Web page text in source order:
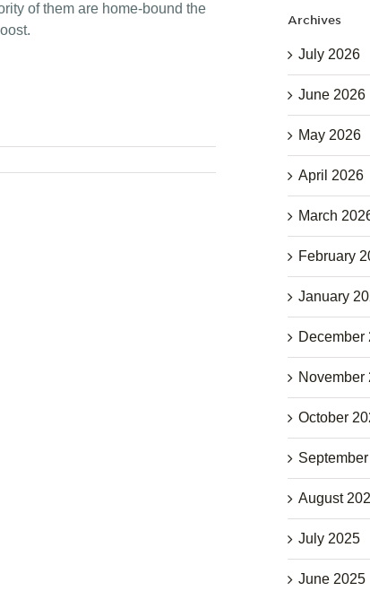
of them are home-bound the
oost.
Archives
July 2026
June 2026
May 2026
April 2026
March
February
January
December
November
October
August
July 2025
June 2025